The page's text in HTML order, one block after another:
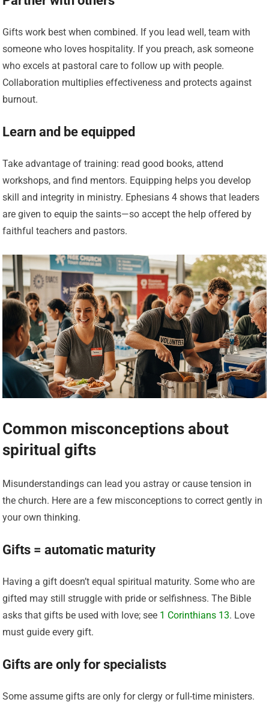
Gifts work best when combined. If you lead well, team with
someone who loves hospitality. If you preach, ask someone
who excels at pastoral care to follow up with people.
Collaboration multiplies effectiveness and protects against
burnout.
Learn and be equipped
Take advantage of training: read good books, attend
workshops, and find mentors. Equipping helps you develop
skill and integrity in ministry. Ephesians 4 shows that leaders
are given to equip the saints—so accept the help offered by
faithful teachers and pastors.
Common misconceptions about
spiritual gifts
Misunderstandings can lead you astray or cause tension in
the church. Here are a few misconceptions to correct gently in
your own thinking.
Gifts = automatic maturity
Having a gift doesn’t equal spiritual maturity. Some who are
gifted may still struggle with pride or selfishness. The Bible
asks that gifts be used with love; see 1 Corinthians 13. Love
must guide every gift.
Gifts are only for specialists
Some assume gifts are only for clergy or full-time ministers.